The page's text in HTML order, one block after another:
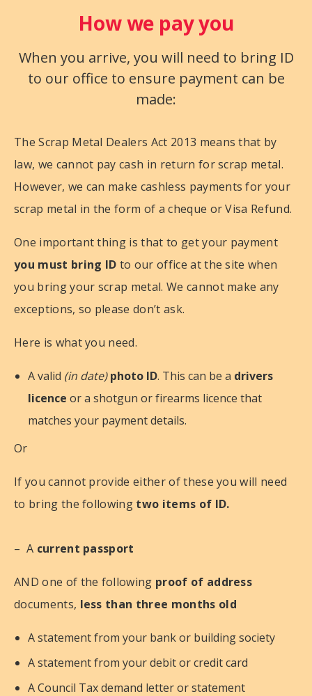
How we pay you
When you arrive, you will need to bring ID
to our office to ensure payment can be
made:
The Scrap Metal Dealers Act 2013 means that by
law, we cannot pay cash in return for scrap metal.
However, we can make cashless payments for your
scrap metal in the form of a cheque or Visa Refund.
One important thing is that to get your payment
you must bring ID to our office at the site when
you bring your scrap metal. We cannot make any
exceptions, so please don’t ask.
Here is what you need.
A valid (in date) photo ID. This can be a drivers
licence or a shotgun or firearms licence that
matches your payment details.
Or
If you cannot provide either of these you will need
to bring the following two items of ID.
– A current passport
AND one of the following proof of address
documents, less than three months old
A statement from your bank or building society
A statement from your debit or credit card
A Council Tax demand letter or statement